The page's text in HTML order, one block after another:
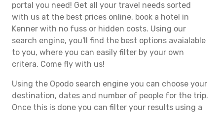
portal you need! Get all your travel needs sorted
with us at the best prices online, book a hotel in
Kenner with no fuss or hidden costs. Using our
search engine, you'll find the best options avaialable
to you, where you can easily filter by your own
critera. Come fly with us!
Using the Opodo search engine you can choose your
destination, dates and number of people for the trip.
Once this is done you can filter your results using a